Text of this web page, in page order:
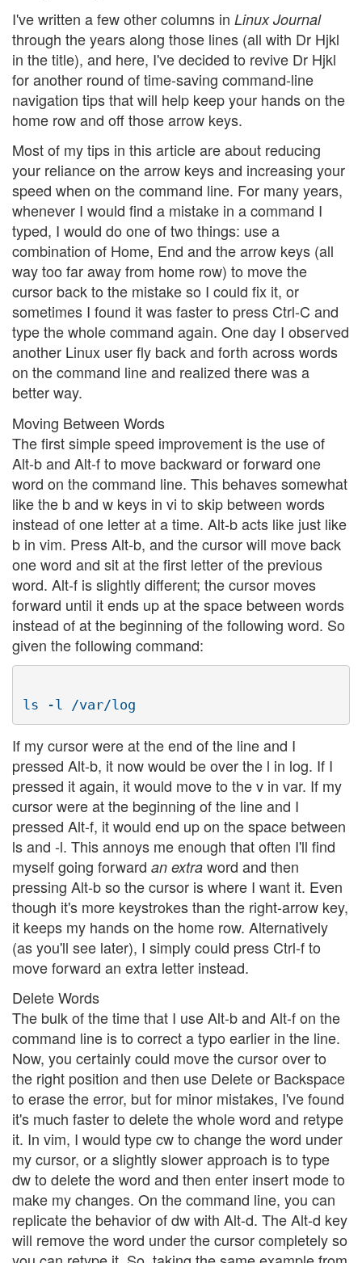
I've written a few other columns in Linux Journal
through the years along those lines (all with Dr Hjkl
in the title), and here, I've decided to revive Dr Hjkl
for another round of time-saving command-line
navigation tips that will help keep your hands on the
home row and off those arrow keys.
Most of my tips in this article are about reducing
your reliance on the arrow keys and increasing your
speed when on the command line. For many years,
whenever I would find a mistake in a command I
typed, I would do one of two things: use a
combination of Home, End and the arrow keys (all
way too far away from home row) to move the
cursor back to the mistake so I could fix it, or
sometimes I found it was faster to press Ctrl-C and
type the whole command again. One day I observed
another Linux user fly back and forth across words
on the command line and realized there was a
better way.
Moving Between Words
The first simple speed improvement is the use of
Alt-b and Alt-f to move backward or forward one
word on the command line. This behaves somewhat
like the b and w keys in vi to skip between words
instead of one letter at a time. Alt-b acts like just like
b in vim. Press Alt-b, and the cursor will move back
one word and sit at the first letter of the previous
word. Alt-f is slightly different; the cursor moves
forward until it ends up at the space between words
instead of at the beginning of the following word. So
given the following command:
If my cursor were at the end of the line and I
pressed Alt-b, it now would be over the l in log. If I
pressed it again, it would move to the v in var. If my
cursor were at the beginning of the line and I
pressed Alt-f, it would end up on the space between
ls and -l. This annoys me enough that often I'll find
myself going forward an extra word and then
pressing Alt-b so the cursor is where I want it. Even
though it's more keystrokes than the right-arrow key,
it keeps my hands on the home row. Alternatively
(as you'll see later), I simply could press Ctrl-f to
move forward an extra letter instead.
Delete Words
The bulk of the time that I use Alt-b and Alt-f on the
command line is to correct a typo earlier in the line.
Now, you certainly could move the cursor over to
the right position and then use Delete or Backspace
to erase the error, but for minor mistakes, I've found
it's much faster to delete the whole word and retype
it. In vim, I would type cw to change the word under
my cursor, or a slightly slower approach is to type
dw to delete the word and then enter insert mode to
make my changes. On the command line, you can
replicate the behavior of dw with Alt-d. The Alt-d key
will remove the word under the cursor completely so